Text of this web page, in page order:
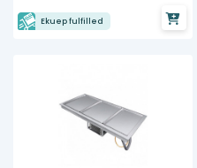
Ekuep fulfilled